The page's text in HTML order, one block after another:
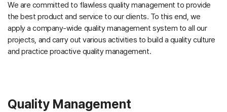
We are committed to flawless quality management to provide
the best product and service to our clients. To this end, we
apply a company-wide quality management system to all our
projects, and carry out various activities to build a quality culture
and practice proactive quality management.
Quality Management